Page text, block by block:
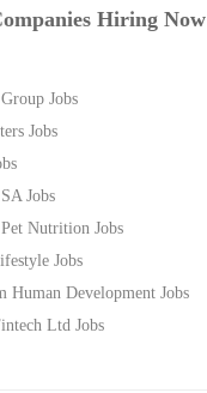
Hiring Now
Jobs
Jobs
Jobs
Nutrition Jobs
Jobs
Human Development Jobs
Ltd Jobs